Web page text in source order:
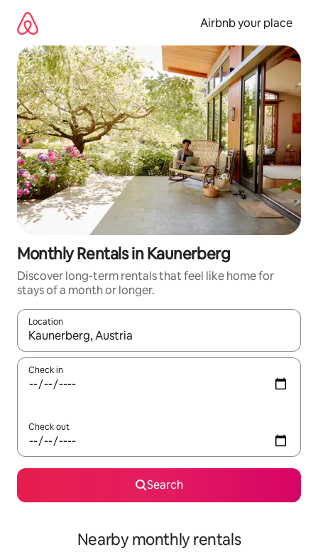
content
Airbnb your place
Monthly Rentals in Kaunerberg
Discover long-term rentals that feel like home for
stays of a month or longer.
Location
When results are available, navigate with the up and down
Check in
Check out
Search
Nearby monthly rentals